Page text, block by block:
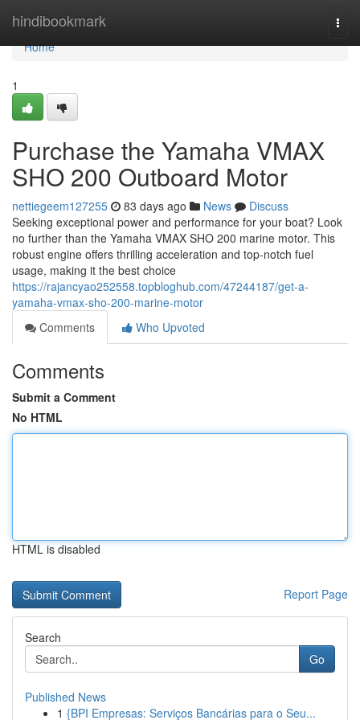
hindibookmark
Home
Home
1
Purchase the Yamaha VMAX
SHO 200 Outboard Motor
nettiegeem127255 83 days ago News
Discuss
Seeking exceptional power and performance for your boat? Look
no further than the Yamaha VMAX SHO 200 marine motor. This
robust engine offers thrilling acceleration and top-notch fuel
usage, making it the best choice
https://rajancyao252558.topbloghub.com/47244187/get-a-
yamaha-vmax-sho-200-marine-motor
Comments
Who Upvoted
Comments
Submit a Comment
No HTML
HTML is disabled
Report Page
Search
Go
Published News
1 {BPI Empresas: Serviços Bancárias para o Seu...